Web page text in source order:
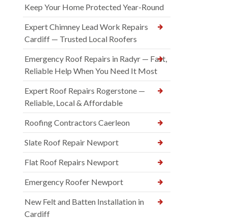
Keep Your Home Protected Year-Round
Expert Chimney Lead Work Repairs
Cardiff — Trusted Local Roofers
Emergency Roof Repairs in Radyr — Fast,
Reliable Help When You Need It Most
Expert Roof Repairs Rogerstone —
Reliable, Local & Affordable
Roofing Contractors Caerleon
Slate Roof Repair Newport
Flat Roof Repairs Newport
Emergency Roofer Newport
New Felt and Batten Installation in
Cardiff